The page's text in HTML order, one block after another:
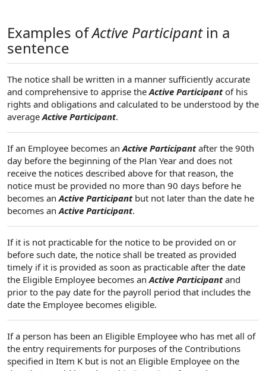
Examples ofActive Participantin a
sentence
The notice shall be written in a manner sufficiently accurate
and comprehensive to apprise theActive Participantof his
rights and obligations and calculated to be understood by the
averageActive Participant.
If an Employee becomes anActive Participantafter the 90th
day before the beginning of the Plan Year and does not
receive the notices described above for that reason, the
notice must be provided no more than 90 days before he
becomes anActive Participantbut not later than the date he
becomes anActive Participant.
If it is not practicable for the notice to be provided on or
before such date, the notice shall be treated as provided
timely if it is provided as soon as practicable after the date
the Eligible Employee becomes anActive Participantand
prior to the pay date for the payroll period that includes the
date the Employee becomes eligible.
If a person has been an Eligible Employee who has met all of
the entry requirements for purposes of the Contributions
specified in Item K but is not an Eligible Employee on the